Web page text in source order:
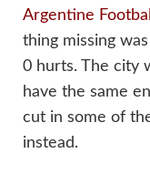
Argentine
thing missing
0 hurts. The city
have the same
cut in some of
instead.